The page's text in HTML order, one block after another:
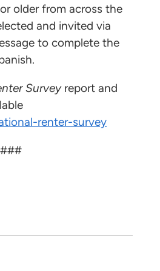
older from across the
and invited via
to complete the
Surveyreport and
renter-survey
###